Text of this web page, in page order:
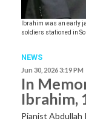
Ibrahim was an early
soldiers stationed in
NEWS
Jun 30, 2026 3:19 PM
In
Ibrahim,
Pianist Abdullah